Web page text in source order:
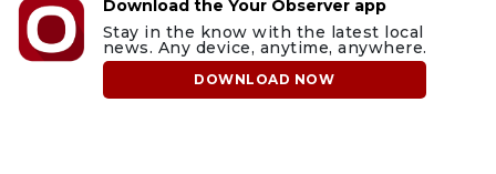
Download the Your Observer app
Stay in the know with the latest local
news. Any device, anytime, anywhere.
DOWNLOAD NOW